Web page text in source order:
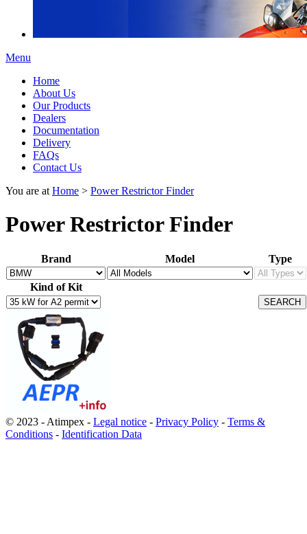
Menu
Home
About Us
Our Products
Dealers
Documentation
Delivery
FAQs
Contact Us
You are at Home > Power Restrictor Finder
Power Restrictor Finder
Brand Model Type
Kind of Kit
© 2023 - Atimpex - Legal notice - Privacy Policy - Terms &
Conditions - Identification Data